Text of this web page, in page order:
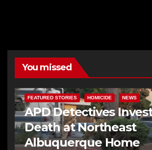
You missed
FEATURED STORIES HOMICIDE NEWS
APD Detectives
Death at Northeast
Albuquerque Home